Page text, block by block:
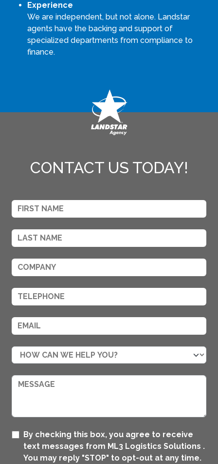
Experience
We are independent, but not alone. Landstar
agents have the backing and support of
specialized departments from compliance to
finance.
CONTACT US TODAY!
By checking this box, you agree to receive
text messages from ML3 Logistics Solutions .
You may reply "STOP" to opt-out at any time.